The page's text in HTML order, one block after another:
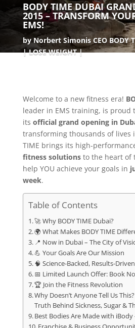
BODY TIME DUBAI
2015 – TRANSFORM
EMS!
byNorbert Simonis CEO BODY
LOSE WEIGHT
Welcome to a new fitness era!
leader in EMS training, is proud
its official grand opening in
transforming thousands of lives
TIME brings its high-
fitness solutionsto the heart of
help YOU achieve your goals in
week.
Table of Contents
🚀 Why BODY TIME Dubai?
🌍 What Makes BODY TIME
📍 Now in Dubai – The City of
💪 Your Goals Are Our Mission
🧠 Science-Backed, Results-Driven
📅 Limited Launch Offer: Book
🏆 Join the Fitness Revolution
Why Doesn’t Anyone Tell Us
Truth Behind Sickness, Sugar &
Best Bodies Are Made with